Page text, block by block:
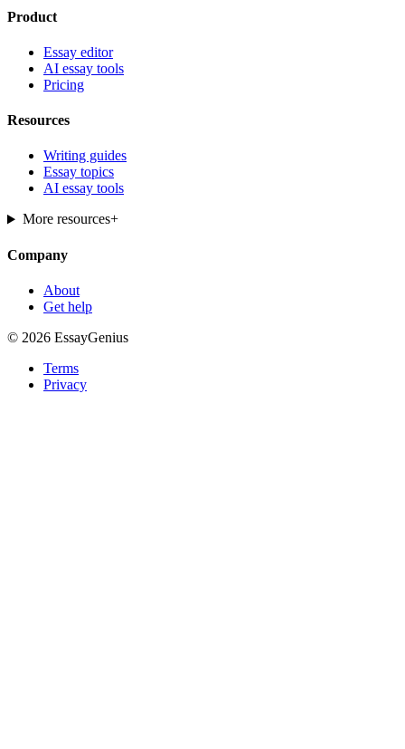
Product
Essay editor
AI essay tools
Pricing
Resources
Writing guides
Essay topics
AI essay tools
More resources+
Company
About
Get help
© 2026 EssayGenius
Terms
Privacy